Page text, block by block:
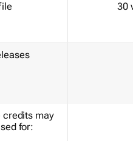
credits may
for:
30